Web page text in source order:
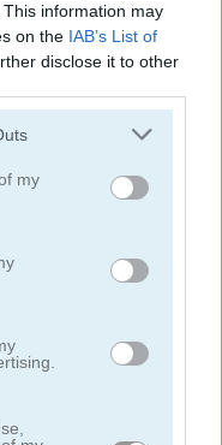
This information may
on the IAB’s List of
disclose it to other
one or more Google
You may click to
third-party tags to
in below Google
my
Coloring Book
Time: Animals